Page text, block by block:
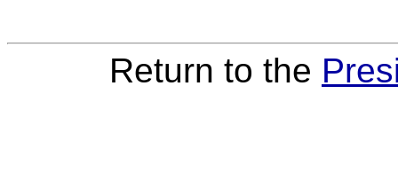
Return to the